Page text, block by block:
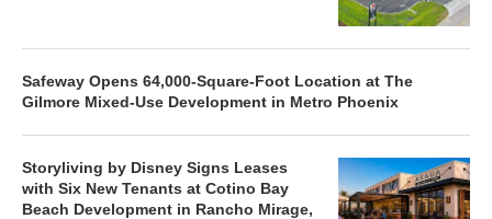
Safeway Opens 64,000-Square-Foot Location at The
Gilmore Mixed-Use Development in Metro Phoenix
Storyliving by Disney Signs Leases
with Six New Tenants at Cotino Bay
Beach Development in Rancho Mirage,